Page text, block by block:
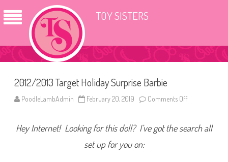
TOY SISTERS
2012/2013 Target Holiday Surprise Barbie
PoodleLambAdmin February 20, 2019 Comments Off
1
2
Hey Internet! Looking for this doll? I’ve got the search all
set up for you on: